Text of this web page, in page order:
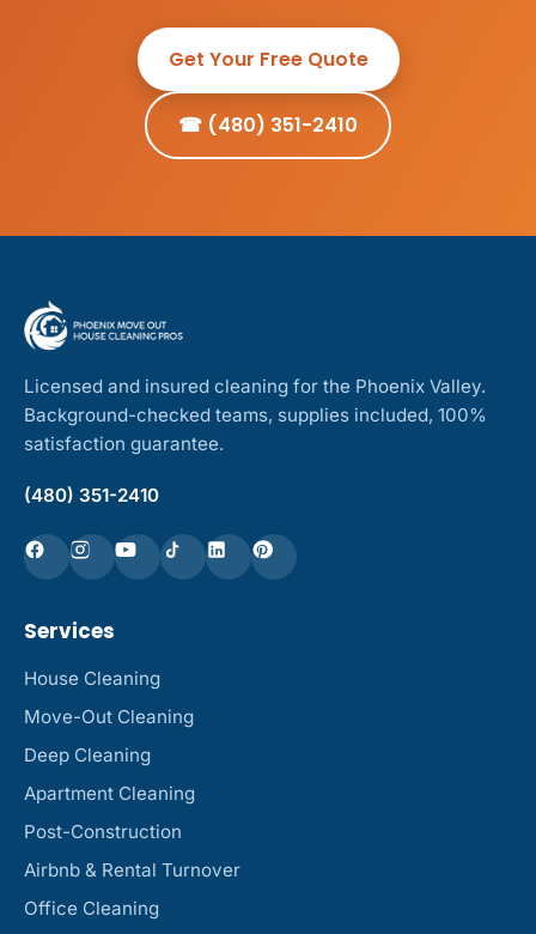
Get Your Free Quote
☎ (480) 351-2410
Licensed and insured cleaning for the Phoenix Valley.
Background-checked teams, supplies included, 100%
satisfaction guarantee.
(480) 351-2410
Services
House Cleaning
Move-Out Cleaning
Deep Cleaning
Apartment Cleaning
Post-Construction
Airbnb & Rental Turnover
Office Cleaning